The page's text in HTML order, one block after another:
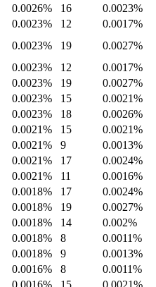
0.0026% 16
0.0023%
0.0023% 12
0.0017%
0.0023% 19
0.0027%
0.0023% 12
0.0017%
0.0023% 19
0.0027%
0.0023% 15
0.0021%
0.0023% 18
0.0026%
0.0021% 15
0.0021%
0.0021% 9
0.0013%
0.0021% 17
0.0024%
0.0021% 11
0.0016%
0.0018% 17
0.0024%
0.0018% 19
0.0027%
0.0018% 14
0.002%
0.0018% 8
0.0011%
0.0018% 9
0.0013%
0.0016% 8
0.0011%